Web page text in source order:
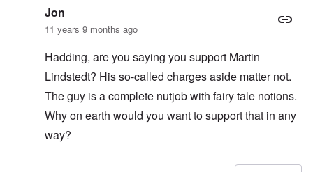
Jon
11 years 9 months ago
Hadding, are you saying you support Martin
Lindstedt? His so-called charges aside matter not.
The guy is a complete nutjob with fairy tale notions.
Why on earth would you want to support that in any
way?